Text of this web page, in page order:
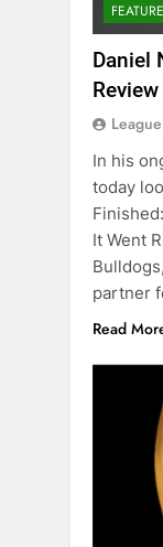
Daniel
Review
In his
today
It Went
partner
Read